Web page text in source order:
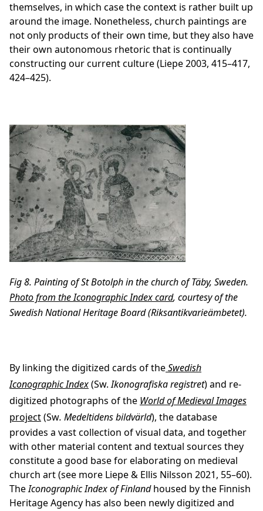
themselves, in which case the context is rather built up
around the image. Nonetheless, church paintings are
not only products of their own time, but they also have
their own autonomous rhetoric that is continually
constructing our current culture (Liepe 2003, 415–417,
424–425).
Fig 8. Painting of St Botolph in the church of Täby, Sweden.
Photo from the Iconographic Index card, courtesy of the
Swedish National Heritage Board (Riksantikvarieämbetet).
By linking the digitized cards of theSwedish
Iconographic Index(Sw.Ikonografiska registret) and re-
digitized photographs of the World of Medieval Images
project(Sw. Medeltidens bildvärld), the database
provides a vast collection of visual data, and together
with other material content and textual sources they
constitute a good base for elaborating on medieval
church art (see more Liepe & Ellis Nilsson 2021, 55–60).
TheIconographic Indexof Finlandhoused by the Finnish
Heritage Agency has also been newly digitized and